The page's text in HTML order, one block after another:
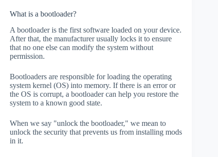
What is a bootloader?
A bootloader is the first software loaded on your device.
After that, the manufacturer usually locks it to ensure
that no one else can modify the system without
permission.
Bootloaders are responsible for loading the operating
system kernel (OS) into memory. If there is an error or
the OS is corrupt, a bootloader can help you restore the
system to a known good state.
When we say "unlock the bootloader," we mean to
unlock the security that prevents us from installing mods
in it.